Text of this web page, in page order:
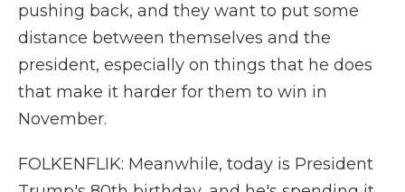
pushing back, and they want to put some
distance between themselves and the
president, especially on things that he does
that make it harder for them to win in
November.
FOLKENFLIK: Meanwhile, today is President